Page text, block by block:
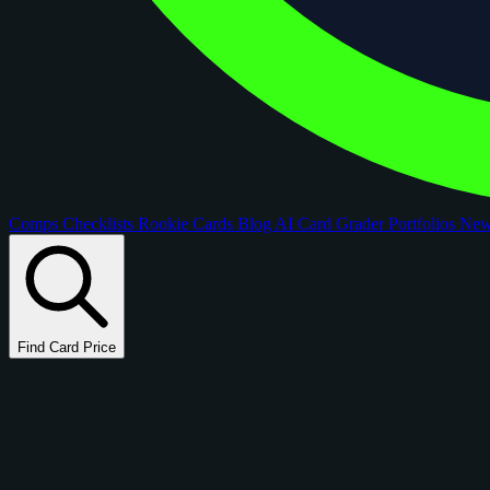
Comps Checklists Rookie Cards Blog AI Card GraderPortfolios
Find Card Price